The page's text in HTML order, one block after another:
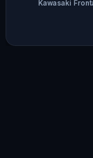
Kawasaki